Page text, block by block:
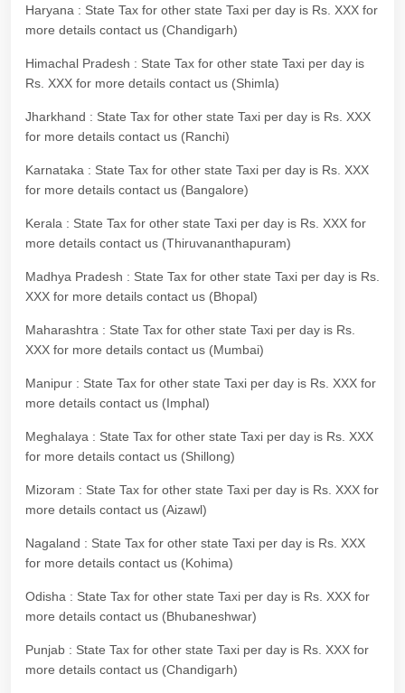
Haryana : State Tax for other state Taxi per day is Rs. XXX for
more details contact us (Chandigarh)
Himachal Pradesh : State Tax for other state Taxi per day is
Rs. XXX for more details contact us (Shimla)
Jharkhand : State Tax for other state Taxi per day is Rs. XXX
for more details contact us (Ranchi)
Karnataka : State Tax for other state Taxi per day is Rs. XXX
for more details contact us (Bangalore)
Kerala : State Tax for other state Taxi per day is Rs. XXX for
more details contact us (Thiruvananthapuram)
Madhya Pradesh : State Tax for other state Taxi per day is Rs.
XXX for more details contact us (Bhopal)
Maharashtra : State Tax for other state Taxi per day is Rs.
XXX for more details contact us (Mumbai)
Manipur : State Tax for other state Taxi per day is Rs. XXX for
more details contact us (Imphal)
Meghalaya : State Tax for other state Taxi per day is Rs. XXX
for more details contact us (Shillong)
Mizoram : State Tax for other state Taxi per day is Rs. XXX for
more details contact us (Aizawl)
Nagaland : State Tax for other state Taxi per day is Rs. XXX
for more details contact us (Kohima)
Odisha : State Tax for other state Taxi per day is Rs. XXX for
more details contact us (Bhubaneshwar)
Punjab : State Tax for other state Taxi per day is Rs. XXX for
more details contact us (Chandigarh)